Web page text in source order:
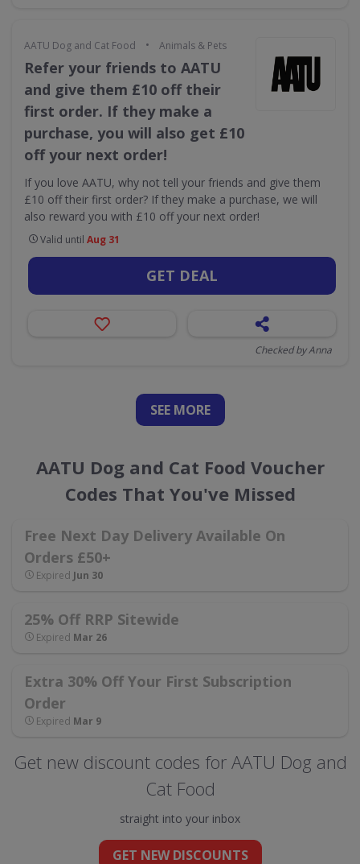
AATU Dog and Cat Food • Animals & Pets
Refer your friends to AATU
and give them £10 off their
first order. If they make a
purchase, you will also get £10
off your next order!
If you love AATU, why not tell your friends and give them
£10 off their first order? If they make a purchase, we will
also reward you with £10 off your next order!
Valid until Aug 31
GET DEAL
Checked by Anna
SEE MORE
AATU Dog and Cat Food Voucher
Codes That You've Missed
Free Next Day Delivery Available On
Orders £50+
Expired Jun 30
25% Off RRP Sitewide
Expired Mar 26
Extra 30% Off Your First Subscription
Order
Expired Mar 9
Get new discount codes for AATU Dog and
Cat Food
straight into your inbox
GET NEW DISCOUNTS